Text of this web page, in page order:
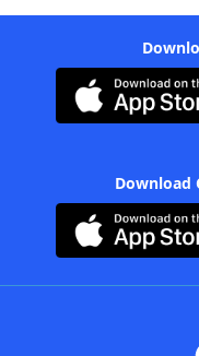
Download